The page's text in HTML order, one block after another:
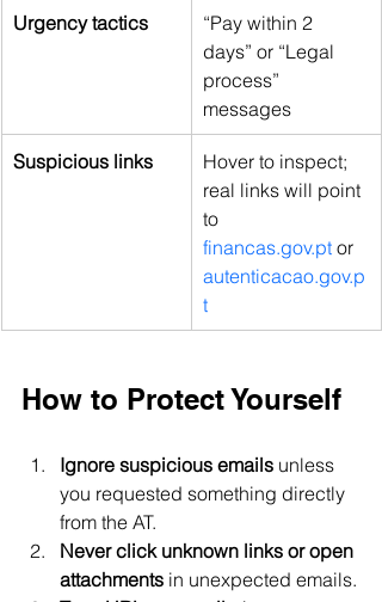
Urgency tactics
“Pay within 2
days” or “Legal
process”
messages
Suspicious links
Hover to inspect;
real links will point
to
financas.gov.pt or
autenticacao.gov.p
t
How to Protect Yourself
Ignore suspicious emails unless
you requested something directly
from the AT.
Never click unknown links or open
attachments in unexpected emails.